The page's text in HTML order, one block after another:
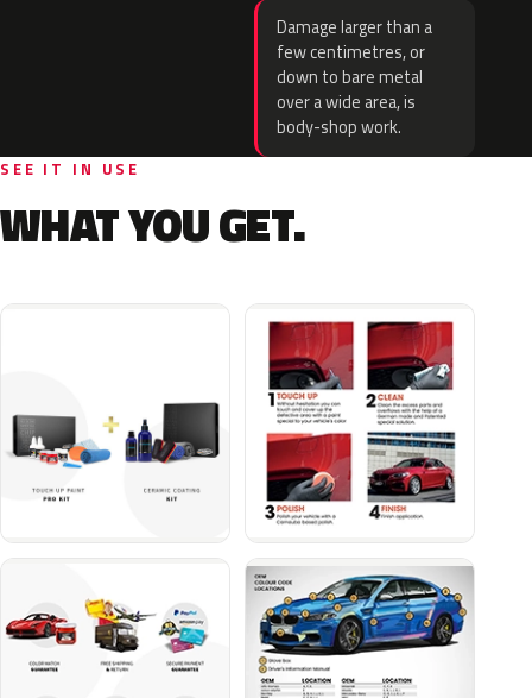
Damage larger than a
few centimetres, or
down to bare metal
over a wide area, is
body-shop work.
SEE IT IN USE
WHAT YOU GET.